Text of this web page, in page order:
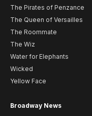
The Pirates of Penzance
The Queen of Versailles
The Roommate
The Wiz
Water for Elephants
Wicked
Yellow Face
Broadway News